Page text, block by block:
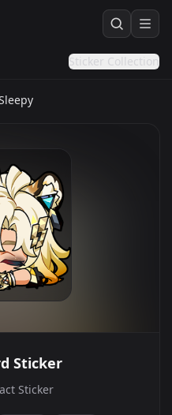
Sticker Collection
Sticker
Sticker